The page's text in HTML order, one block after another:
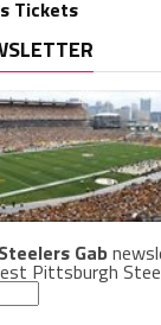
Steelers Gab
Pittsburgh